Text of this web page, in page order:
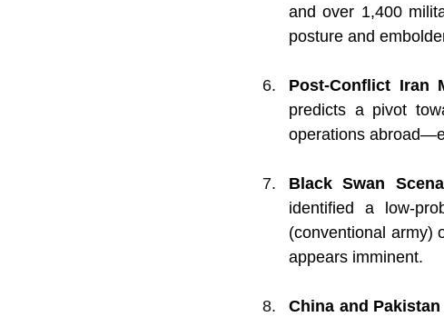
and over 1,400
posture and
Post-Conflict Iran
predicts a pivot
operations
Black Swan
identified a low-
(conventional army)
appears imminent.
China and